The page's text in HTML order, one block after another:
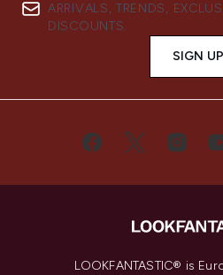
ARRIVALS, TRENDS,
DISCOUNTS.
SIGN UP
LOOKFANTASTIC® is